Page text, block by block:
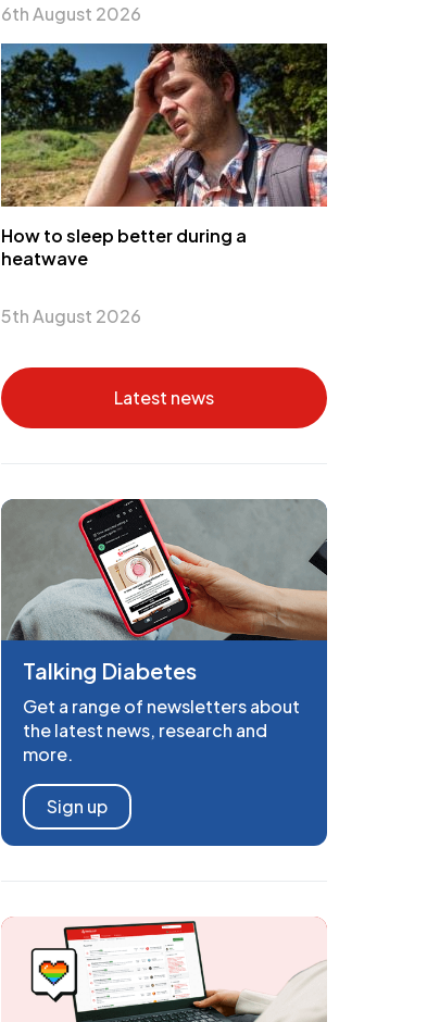
6th August 2026
How to sleep better during a
heatwave
5th August 2026
Latest news
Talking Diabetes
Get a range of newsletters about
the latest news, research and
more.
Sign up